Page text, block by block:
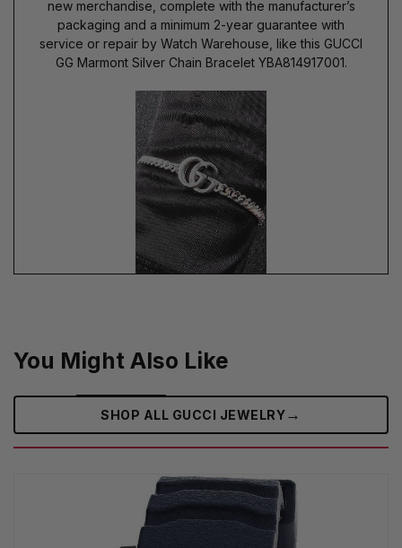
new merchandise, complete with the manufacturer’s
packaging and a minimum 2-year guarantee with
service or repair by Watch Warehouse, like this GUCCI
GG Marmont Silver Chain Bracelet YBA814917001.
You Might Also Like
SHOP ALL GUCCI JEWELRY→